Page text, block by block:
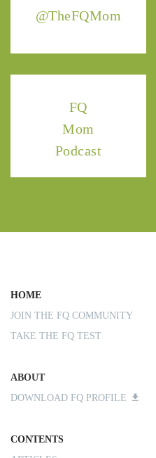
@TheFQMom
FQ
Mom
Podcast
HOME
JOIN THE FQ COMMUNITY
TAKE THE FQ TEST
ABOUT
DOWNLOAD FQ PROFILE
CONTENTS